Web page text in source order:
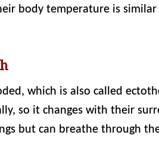
body temperature is
which is also called
so it changes with their
but can breathe through